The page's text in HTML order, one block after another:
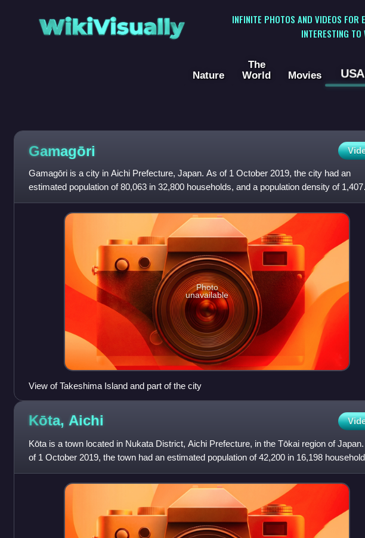
WikiVisually
INFINITE PHOTOS AND VIDEOS FOR
INTERESTING
Nature
The
World
Movies USA
Gamagōri
Gamagōri is a city in Aichi Prefecture, Japan. As of 1 October 2019, the city had an
estimated population of 80,063 in 32,800 households, and a population density of 1,407
persons per km2. The total a
Photo
unavailable
View of Takeshima Island and part of the city
Kōta, Aichi
Kōta is a town located in Nukata District, Aichi Prefecture, in the Tōkai region of
of 1 October 2019, the town had an estimated population of 42,200 in 16,198
and a population d